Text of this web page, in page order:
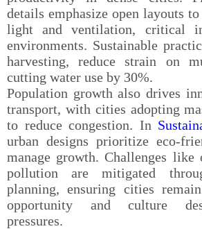
details emphasize open layouts
light and ventilation, critical
environments. Sustainable
harvesting, reduce strain on
cutting water use by 30%.
Population growth also drives
transport, with cities adopting
to reduce congestion. In
urban designs prioritize eco-
manage growth. Challenges like
pollution are mitigated
planning, ensuring cities
opportunity and culture
pressures.